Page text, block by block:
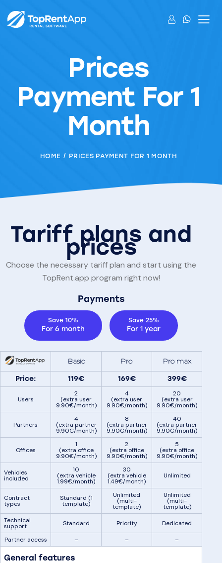
Prices
Payment For 1
Month
HOME PRICES PAYMENT FOR 1 MONTH
Tariff plans and
prices
Choose the necessary tariff plan and start using the
TopRent.app program right now!
Payments
Save 10%
For 6 month
Save 25%
For 1 year
Basic Pro Pro max
Price: 119€ 169€ 399€
Users
2
(extra user
9.90€/month)
4
(extra user
9.90€/month)
20
(extra user
9.90€/month)
Partners
4
(extra partner
9.90€/month)
8
(extra partner
9.90€/month)
40
(extra partner
9.90€/month)
Offices
1
(extra office
9.90€/month)
2
(extra office
9.90€/month)
5
(extra office
9.90€/month)
Vehicles
included
10
(extra vehicle
1.99€/month)
30
(extra vehicle
1.49€/month)
Unlimited
Contract
types
Standard (1
template)
Unlimited
(multi-
template)
Unlimited
(multi-
template)
Technical
support Standard Priority Dedicated
Partner access – – –
General features